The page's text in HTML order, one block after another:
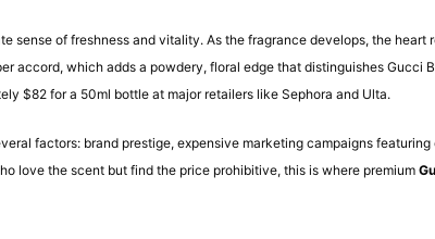
of freshness and vitality. As the fragrance develops, the heart
which adds a powdery, floral edge that distinguishes Gucci
$82 for a 50ml bottle at major retailers like Sephora and Ulta.
factors: brand prestige, expensive marketing campaigns
love the scent but find the price prohibitive, this is where premium